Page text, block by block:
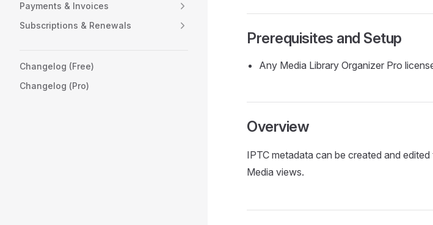
Payments & Invoices
Subscriptions & Renewals
Changelog (Free)
Changelog (Pro)
Prerequisites and Setup
Any Media Library Organizer Pro
Overview
IPTC metadata can be created and
Media views.